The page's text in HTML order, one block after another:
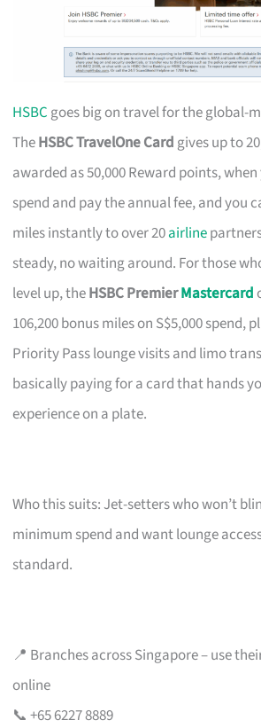
HSBCgoes big on travel for the global-
TheHSBC TravelOne Cardgives up to
awarded as 50,000 Reward points,
spend and pay the annual fee, and you
miles instantly to over 20airline
steady, no waiting around. For those
level up, theHSBC PremierMastercard
106,200 bonus miles on S$5,000 spend,
Priority Pass lounge visits and limo
basically paying for a card that hands
experience on a plate.
Who this suits: Jet-setters who won’t
minimum spend and want lounge
standard.
📍 Branches across Singapore – use
online
📞 +65 6227 8889